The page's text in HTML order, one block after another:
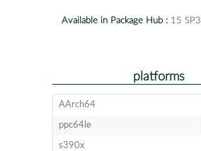
Available in Package Hub : 15 SP3
platforms
AArch64
ppc64le
s390x